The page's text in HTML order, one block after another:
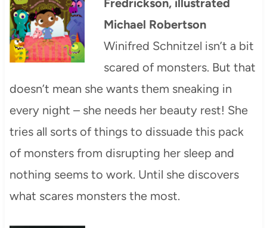
Fredrickson, illustrated
Michael Robertson
Winifred Schnitzel isn’t a bit
scared of monsters. But that
doesn’t mean she wants them sneaking in
every night – she needs her beauty rest! She
tries all sorts of things to dissuade this pack
of monsters from disrupting her sleep and
nothing seems to work. Until she discovers
what scares monsters the most.